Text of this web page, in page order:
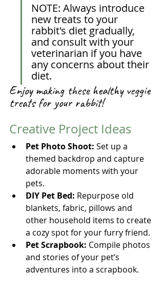
NOTE: Always introduce
new treats to your
rabbit's diet gradually,
and consult with your
veterinarian if you have
any concerns about their
diet.
Enjoy making these healthy veggie
treats for your rabbit!
Creative Project Ideas
Pet Photo Shoot: Set up a
themed backdrop and capture
adorable moments with your
pets.
DIY Pet Bed: Repurpose old
blankets, fabric, pillows and
other household items to create
a cozy spot for your furry friend.
Pet Scrapbook: Compile photos
and stories of your pet’s
adventures into a scrapbook.